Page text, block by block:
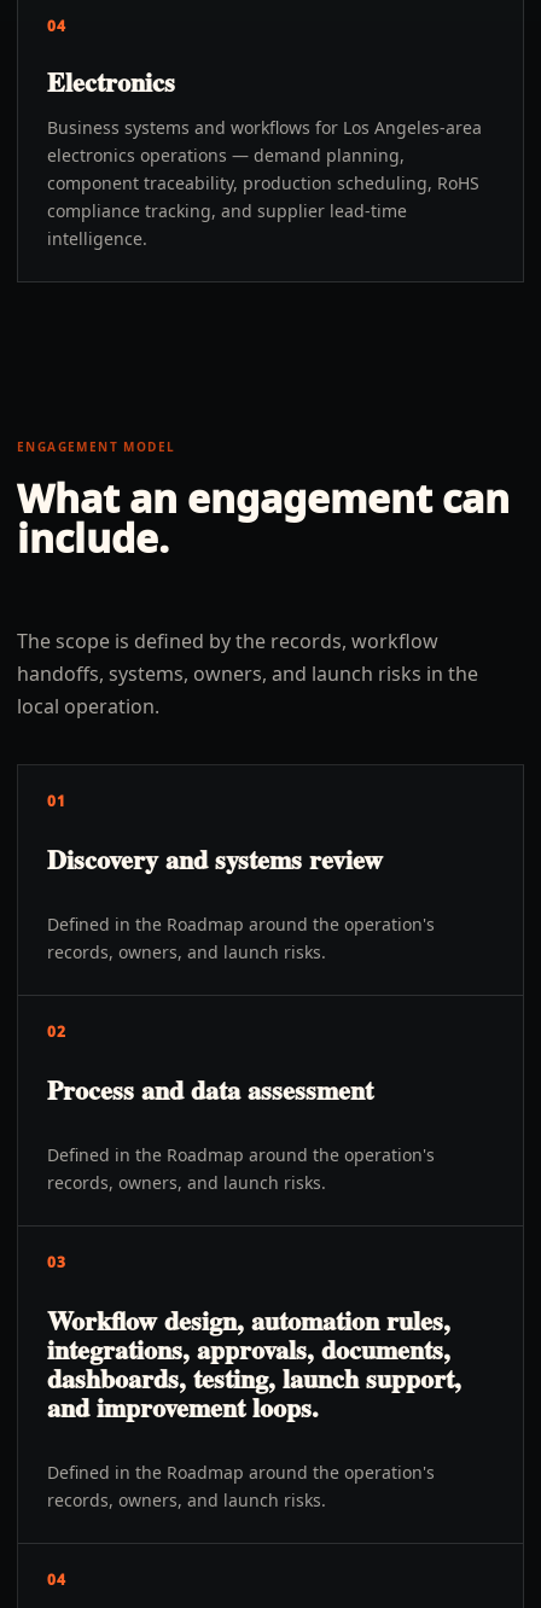
04
Electronics
Business systems and workflows for Los Angeles-area
electronics operations — demand planning,
component traceability, production scheduling, RoHS
compliance tracking, and supplier lead-time
intelligence.
ENGAGEMENT MODEL
What an engagement can
include.
The scope is defined by the records, workflow
handoffs, systems, owners, and launch risks in the
local operation.
01
Discovery and systems review
Defined in the Roadmap around the operation's
records, owners, and launch risks.
02
Process and data assessment
Defined in the Roadmap around the operation's
records, owners, and launch risks.
03
Workflow design, automation rules,
integrations, approvals, documents,
dashboards, testing, launch support,
and improvement loops.
Defined in the Roadmap around the operation's
records, owners, and launch risks.
04